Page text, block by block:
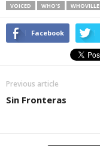
VOICED
WHO’S WHOVILLE
Facebook
Previous article
Sin Fronteras